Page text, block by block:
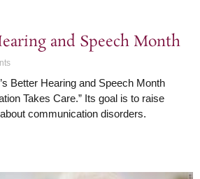
and Speech Month
Better Hearing and Speech Month
Takes Care.” Its goal is to raise
communication disorders.